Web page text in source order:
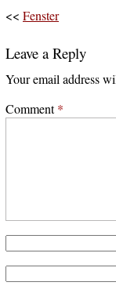
<< Fenster
Leave a Reply
Your email address
Comment*